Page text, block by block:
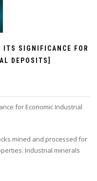
ITS SIGNIFICANCE FOR
DEPOSITS]
for Economic Industrial
mined and processed for
Industrial minerals